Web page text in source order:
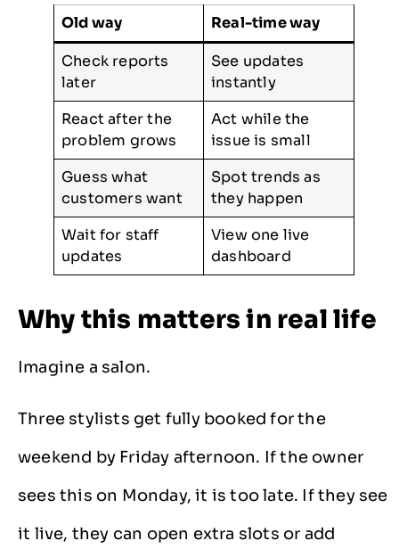
Old way Real-time way
Check reports
later
See updates
instantly
React after the
problem grows
Act while the
issue is small
Guess what
customers want
Spot trends as
they happen
Wait for staff
updates
View one live
dashboard
Why this matters in real life
Imagine a salon.
Three stylists get fully booked for the
weekend by Friday afternoon. If the owner
sees this on Monday, it is too late. If they see
it live, they can open extra slots or add